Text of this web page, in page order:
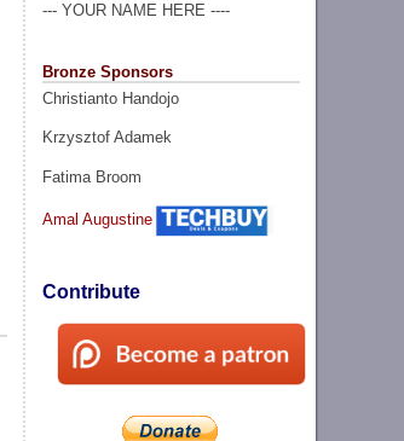
--- YOUR NAME HERE ----
Bronze Sponsors
Christianto Handojo
Krzysztof Adamek
Fatima Broom
Amal Augustine
Contribute